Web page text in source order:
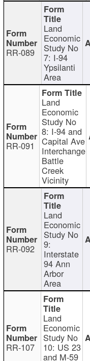
RR-089
Land
Economic
Study No
7: I-94
Ypsilanti
Area
RR-091
Land
Economic
Study No
8: I-94 and
Capital Ave
Interchange
Battle
Creek
Vicinity
RR-092
Land
Economic
Study No
9:
Interstate
94 Ann
Arbor
Area
RR-107
Land
Economic
Study No
10: US 23
and M-59